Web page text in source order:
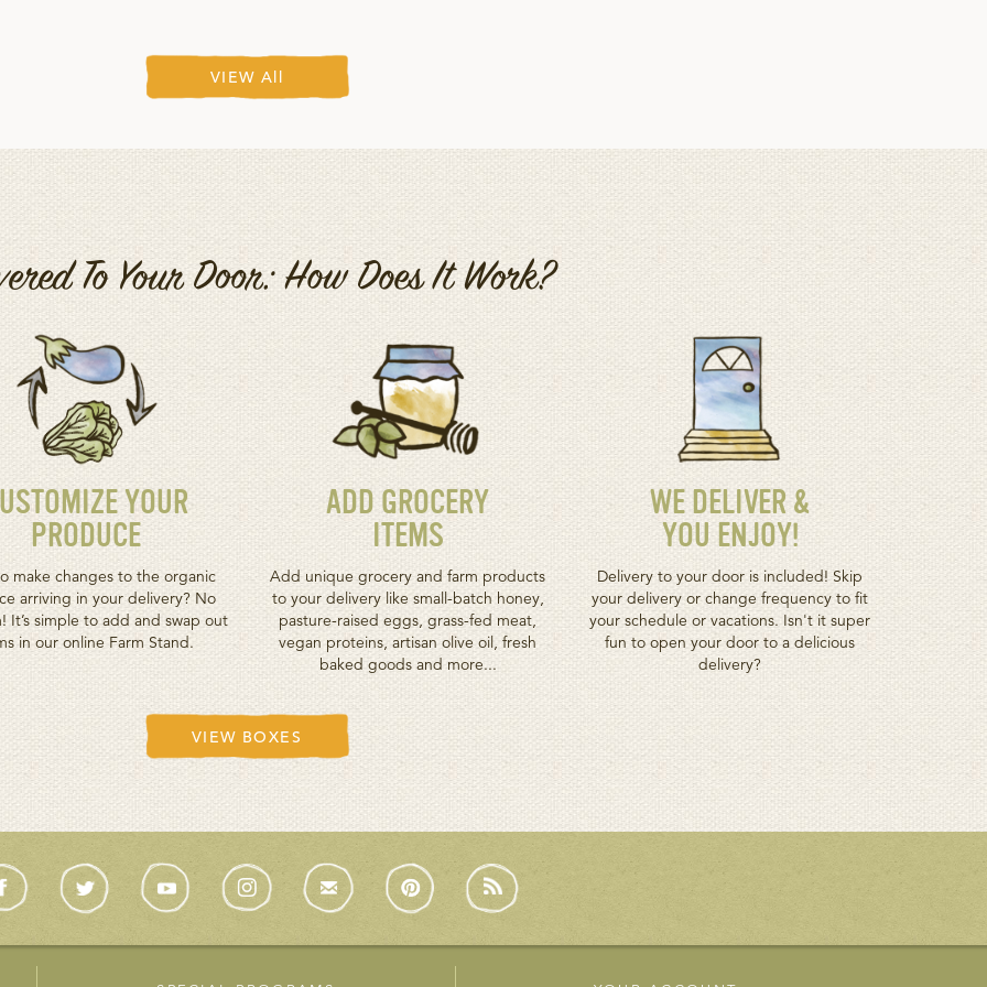
VIEW All
To Your Door: How Does It Work?
YOUR
PRODUCE
make changes to the organic
arriving in your delivery? No
It’s simple to add and swap out
in our online Farm Stand.
ADD GROCERY
ITEMS
Add unique grocery and farm products
to your delivery like small-batch honey,
pasture-raised eggs, grass-fed meat,
vegan proteins, artisan olive oil, fresh
baked goods and more...
WE DELIVER &
YOU ENJOY!
Delivery to your door is included! Skip
your delivery or change frequency to fit
your schedule or vacations. Isn't it super
fun to open your door to a delicious
delivery?
VIEW BOXES